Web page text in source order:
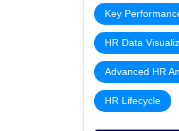
Key
HR Data
Advanced HR
HR Lifecycle